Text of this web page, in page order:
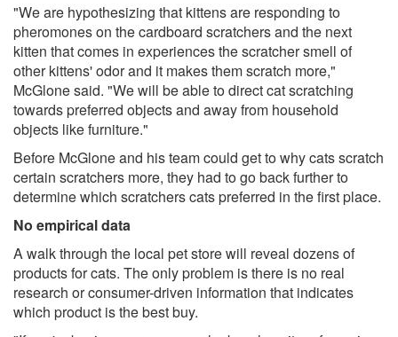
"We are hypothesizing that kittens are responding to
pheromones on the cardboard scratchers and the next
kitten that comes in experiences the scratcher smell of
other kittens' odor and it makes them scratch more,"
McGlone said. "We will be able to direct cat scratching
towards preferred objects and away from household
objects like furniture."
Before McGlone and his team could get to why cats scratch
certain scratchers more, they had to go back further to
determine which scratchers cats preferred in the first place.
No empirical data
A walk through the local pet store will reveal dozens of
products for cats. The only problem is there is no real
research or consumer-driven information that indicates
which product is the best buy.